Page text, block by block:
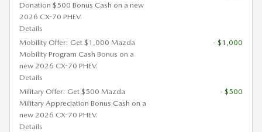
Donation $500 Bonus Cash on a new
2026 CX-70 PHEV.
Details
Mobility Offer: Get $1,000 Mazda
Mobility Program Cash Bonus on a
new 2026 CX-70 PHEV.
Details
- $1,000
Military Offer: Get $500 Mazda
Military Appreciation Bonus Cash on a
new 2026 CX-70 PHEV.
Details
- $500